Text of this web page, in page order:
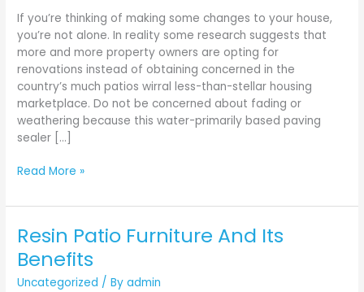
If you’re thinking of making some changes to your house,
you’re not alone. In reality some research suggests that
more and more property owners are opting for
renovations instead of obtaining concerned in the
country’s much patios wirral less-than-stellar housing
marketplace. Do not be concerned about fading or
weathering because this water-primarily based paving
sealer […]
For
Sale
By
Proprietor
Read More »
Resin Patio Furniture And Its
Benefits
Uncategorized / Byadmin
Resin
Furniture
And